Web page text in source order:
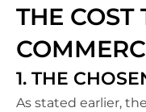
THE COST
1. THE
As stated earlier,